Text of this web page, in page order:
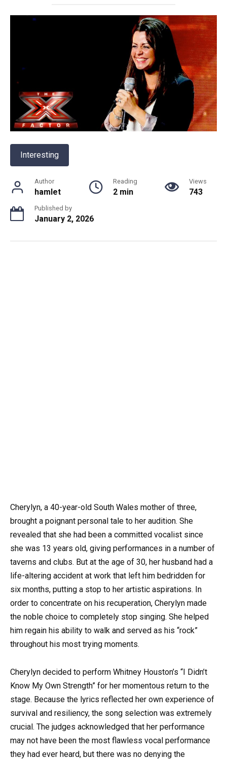
Interesting
Author
hamlet
Reading
2 min
Views
743
Published by
January 2, 2026
Cherylyn, a 40-year-old South Wales mother of three,
brought a poignant personal tale to her audition. She
revealed that she had been a committed vocalist since
she was 13 years old, giving performances in a number of
taverns and clubs. But at the age of 30, her husband had a
life-altering accident at work that left him bedridden for
six months, putting a stop to her artistic aspirations. In
order to concentrate on his recuperation, Cherylyn made
the noble choice to completely stop singing. She helped
him regain his ability to walk and served as his “rock”
throughout his most trying moments.
Cherylyn decided to perform Whitney Houston’s “I Didn’t
Know My Own Strength” for her momentous return to the
stage. Because the lyrics reflected her own experience of
survival and resiliency, the song selection was extremely
crucial. The judges acknowledged that her performance
may not have been the most flawless vocal performance
they had ever heard, but there was no denying the